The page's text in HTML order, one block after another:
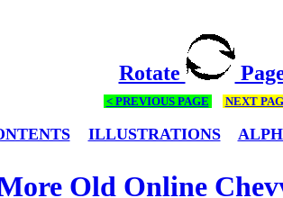
Rotate
< PREVIOUS PAGE NEXT
ILLUSTRATIONS
Old Online